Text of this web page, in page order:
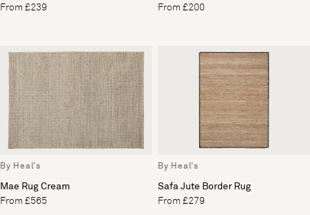
From £239
From £200
By Heal's
Mae Rug Cream
From £565
By Heal's
Safa Jute Border Rug
From £279